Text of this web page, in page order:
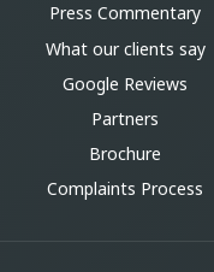
Press Commentary
What our clients say
Google Reviews
Partners
Brochure
Complaints Process